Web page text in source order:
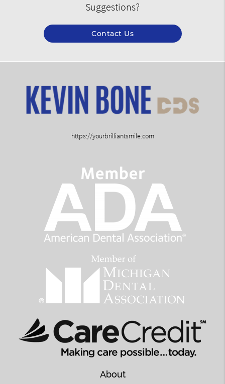
Suggestions?
Contact Us
https://yourbrilliantsmile.com
About